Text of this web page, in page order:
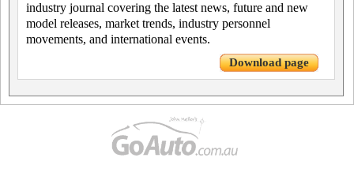
industry journal covering the latest news, future and new
model releases, market trends, industry personnel
movements, and international events.
Download page